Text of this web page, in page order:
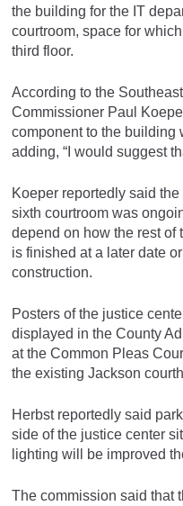
the building for the IT
courtroom, space for
third floor.
According to the
Commissioner Paul
component to the building
adding, “I would suggest
Koeper reportedly said
sixth courtroom was
depend on how the rest
is finished at a later date
construction.
Posters of the justice
displayed in the County
at the Common Pleas
the existing Jackson
Herbst reportedly said
side of the justice center
lighting will be improved
The commission said that